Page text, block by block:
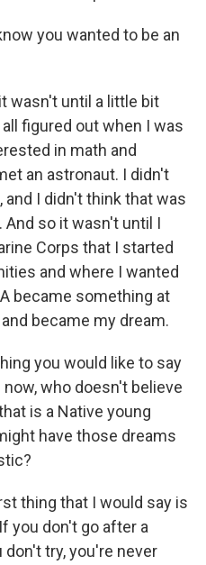
you wanted to be an
wasn't until a little bit
figured out when I was
in math and
an astronaut. I didn't
and I didn't think that was
so it wasn't until I
Corps that I started
and where I wanted
became something at
became my dream.
you would like to say
who doesn't believe
is a Native young
have those dreams
thing that I would say is
you don't go after a
don't try, you're never